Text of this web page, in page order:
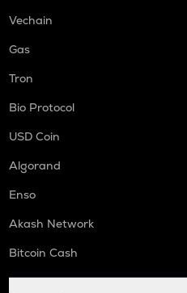
Vechain
Gas
Tron
Bio Protocol
USD Coin
Algorand
Enso
Akash Network
Bitcoin Cash